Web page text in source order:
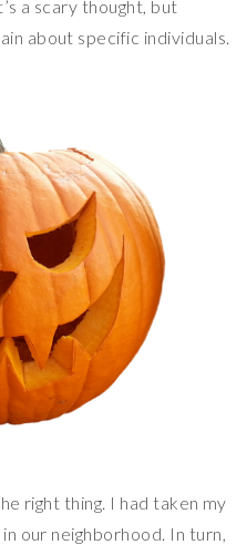
a scary thought, but
about specific individuals.
right thing. I had taken my
our neighborhood. In turn,